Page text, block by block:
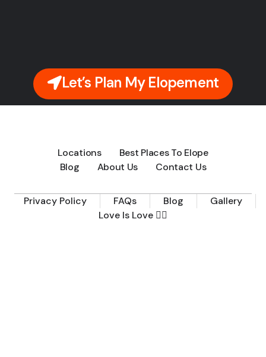
Let’s Plan My Elopement
Locations
Best Places To Elope
Blog
About Us Contact Us
Privacy Policy FAQs Blog
Gallery
Love Is Love 🏳️‍🌈